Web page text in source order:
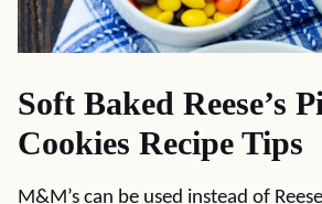
Soft Baked Reese’s
Cookies Recipe Tips
M&M’s can be used instead of